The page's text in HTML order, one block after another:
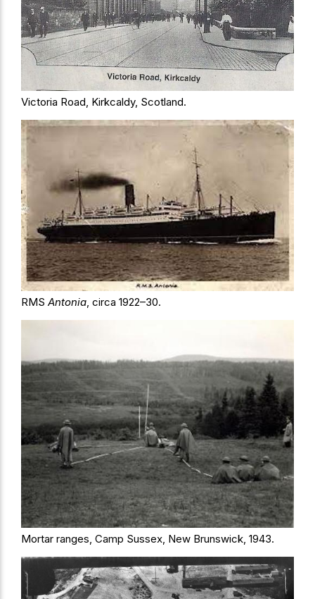
Victoria Road, Kirkcaldy, Scotland.
RMS Antonia, circa 1922–30.
Mortar ranges, Camp Sussex, New Brunswick, 1943.